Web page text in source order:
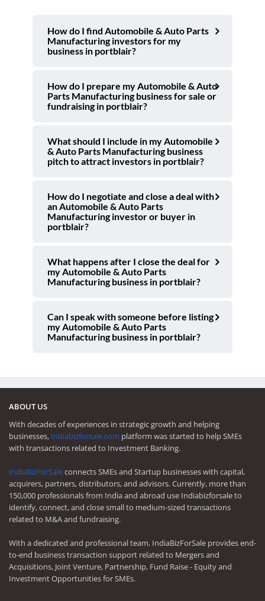
How do I find Automobile & Auto Parts
Manufacturing investors for my
business in portblair?
How do I prepare my Automobile & Auto
Parts Manufacturing business for sale or
fundraising in portblair?
What should I include in my Automobile
& Auto Parts Manufacturing business
pitch to attract investors in portblair?
How do I negotiate and close a deal with
an Automobile & Auto Parts
Manufacturing investor or buyer in
portblair?
What happens after I close the deal for
my Automobile & Auto Parts
Manufacturing business in portblair?
Can I speak with someone before listing
my Automobile & Auto Parts
Manufacturing business in portblair?
ABOUT US
With decades of experiences in strategic growth and helping
businesses, Indiabizforsale.com platform was started to help SMEs
with transactions related to Investment Banking.
IndiaBizForSaleconnects SMEs and Startup businesses with capital,
acquirers, partners, distributors, and advisors. Currently, more than
150,000 professionals from India and abroad use Indiabizforsale to
identify, connect, and close small to medium-sized transactions
related to M&A and fundraising.
With a dedicated and professional team, IndiaBizForSale provides end-
to-end business transaction support related to Mergers and
Acquisitions, Joint Venture, Partnership, Fund Raise - Equity and
Investment Opportunities for SMEs.